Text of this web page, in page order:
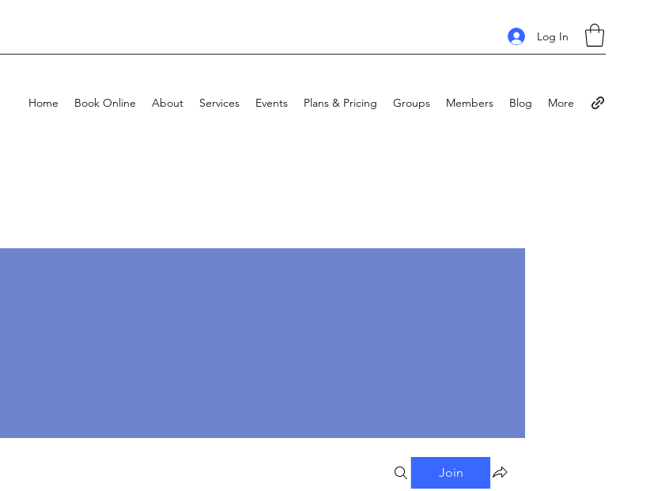
Log In
Home Book Online About Services Events Plans & Pricing Groups Members Blog More
Join